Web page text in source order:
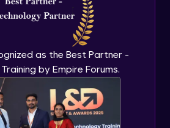
as the Best Partner -
by Empire Forums.
integration
Module
Module
management system
Module